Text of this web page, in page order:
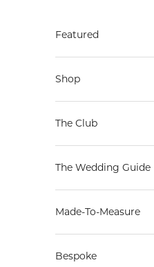
Featured
Shop
The Club
The Wedding Guide
Made-To-Measure
Bespoke